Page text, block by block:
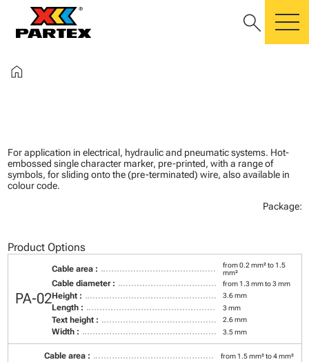
search
home
For application in electrical, hydraulic and pneumatic systems. Hot-
embossed single character marker, pre-printed, with a range of
symbols, for sliding onto the (pre-terminated) wire, also available in
colour code.
Package:
Product Options
PA-02
Cable area :
from 0.2 mm² to 1.5
mm²
Cable diameter : from 1.3 mm to 3 mm
Height : 3.6 mm
Length : 3 mm
Text height : 2.6 mm
Width : 3.5 mm
Cable area : from 1.5 mm² to 4 mm²